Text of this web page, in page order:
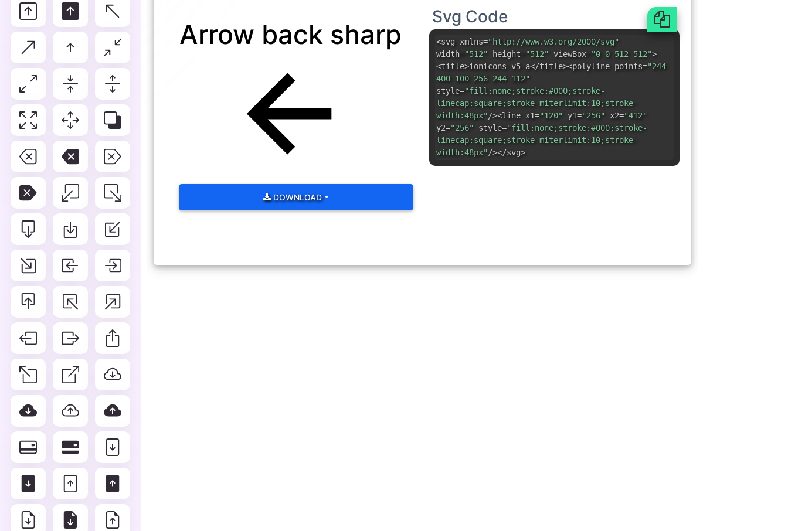
Arrow back sharp
DOWNLOAD
Svg Code
<svg xmlns="http://www.w3.org/2000/svg"
width="512" height="512" viewBox="0 0 512 512">
<title>ionicons-v5-a</title><polyline points="244
400 100 256 244 112"
style="fill:none;stroke:#000;stroke-
linecap:square;stroke-miterlimit:10;stroke-
width:48px"/><line x1="120" y1="256" x2="412"
y2="256" style="fill:none;stroke:#000;stroke-
linecap:square;stroke-miterlimit:10;stroke-
width:48px"/></svg>